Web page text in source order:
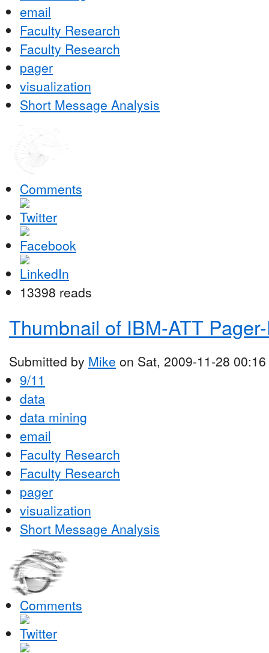
email
Faculty Research
Faculty Research
pager
visualization
Short Message Analysis
Comments
13398 reads
Thumbnail of IBM-ATT
Submitted by Mike on Sat, 2009-11-28 00:16
9/11
data
data mining
email
Faculty Research
Faculty Research
pager
visualization
Short Message Analysis
Comments